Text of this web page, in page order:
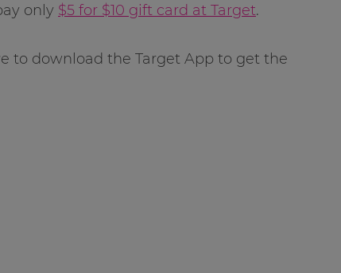
only $5 for $10 gift card at Target.
to download the Target App to get the